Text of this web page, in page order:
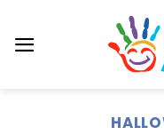
content